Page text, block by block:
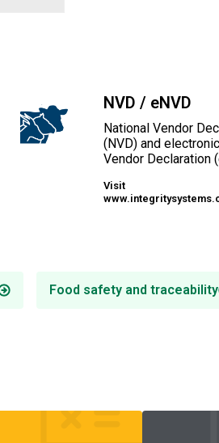
NVD / eNVD
National Vendor
(NVD) and
Vendor Declaration
Visit
Food safety and traceability